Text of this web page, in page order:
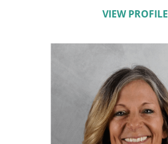
VIEW PROFILE